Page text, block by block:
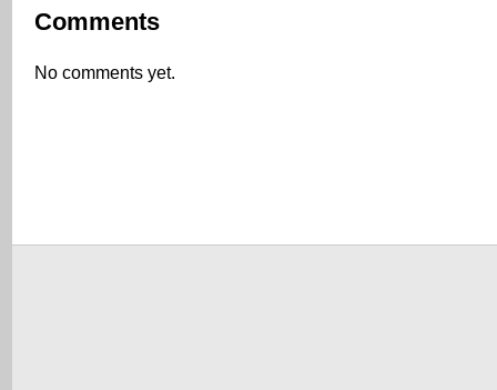
Comments
No comments yet.